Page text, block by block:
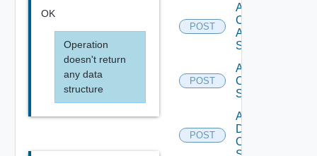
OK
Operation
doesn't return
any data
structure
POST
Add
Cisco
ASRXR
Switch
POST
Add
Cisco
Switch
POST
Add
Dell
Os10